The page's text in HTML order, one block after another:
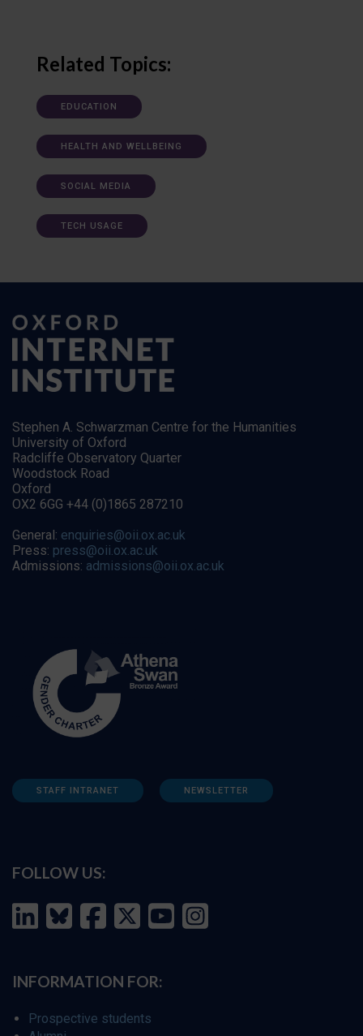
Related Topics:
EDUCATION
HEALTH AND WELLBEING
SOCIAL MEDIA
TECH USAGE
Stephen A. Schwarzman Centre for the Humanities
University of Oxford
Radcliffe Observatory Quarter
Woodstock Road
Oxford
OX2 6GG +44 (0)1865 287210
General: enquiries@oii.ox.ac.uk
Press: press@oii.ox.ac.uk
Admissions: admissions@oii.ox.ac.uk
STAFF INTRANET NEWSLETTER
FOLLOW US:
INFORMATION FOR:
Prospective students